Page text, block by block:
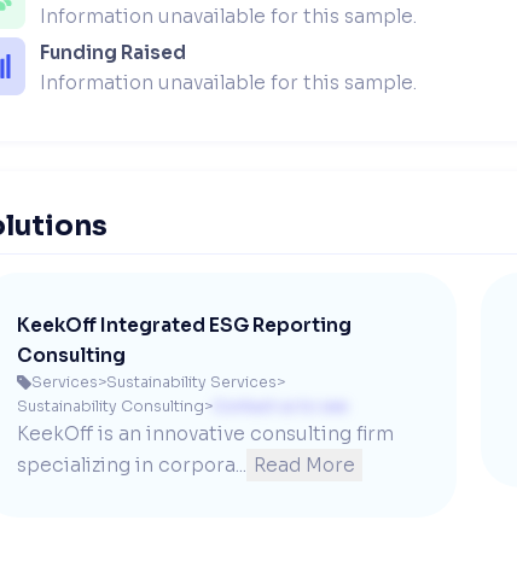
Information unavailable for this sample.
Funding Raised
Information unavailable for this sample.
KeekOff Integrated ESG Reporting
Consulting
Services>Sustainability Services>
Sustainability Consulting>
KeekOff is an innovative consulting firm
specializing in corpora...
Read More